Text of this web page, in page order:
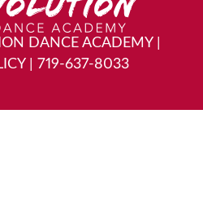
DANCE ACADEMY
| 719-637-8033